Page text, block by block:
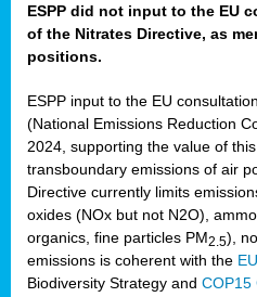
ESPP did not input to the EU
of the Nitrates Directive, as
positions.
ESPP input to the EU
(National Emissions Reduction
2024, supporting the value of
transboundary emissions of air
Directive currently limits
oxides (NOx but not N2O),
organics, fine particles PM2.5),
emissions is coherent with the
Biodiversity Strategy and COP15